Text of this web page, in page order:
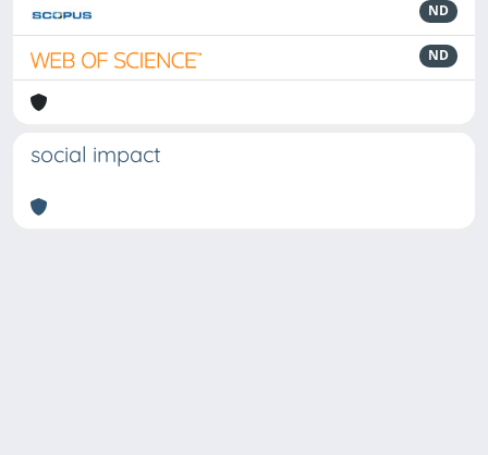
ND
ND
social impact